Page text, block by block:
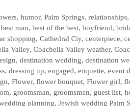
,humor,Palm Springs,relationships
best man,best of the best,boyfriend,
shopping, Cathedral Ciy, centerpiece,
Valley, Coachella Valley weather,
, destination wedding, destination
, dressing up, engaged, etiquette, event
, Flower, flower bouquet, Flower girl,
, groomsman, groomsmen, guest list,
planning, Jewish wedding Palm